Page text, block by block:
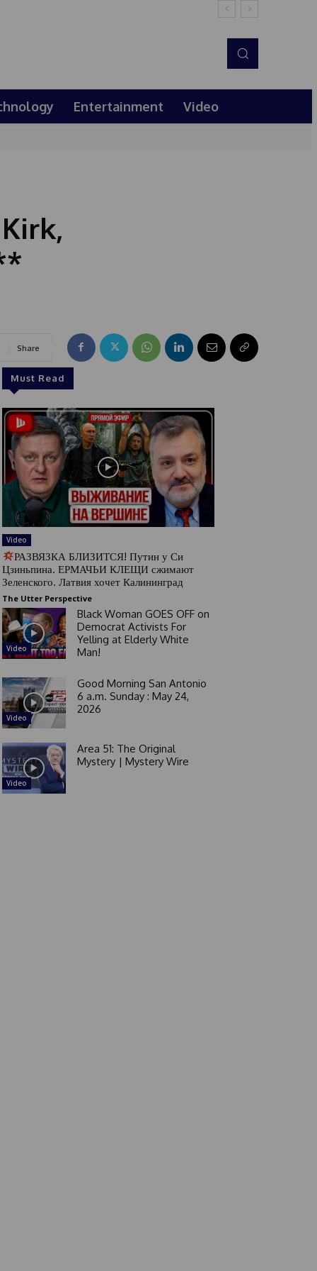
Entertainment Video
Share
Must Read
Video
РАЗВЯЗКА БЛИЗИТСЯ! Путин у Си
Цзиньпина. ЕРМАЧЬИ КЛЕЩИ сжимают
Зеленского. Латвия хочет Калининград
The Utter Perspective
Video
Black Woman GOES OFF on
Democrat Activists For
Yelling at Elderly White
Man!
Video
Good Morning San Antonio
6 a.m. Sunday : May 24,
2026
Video
Area 51: The Original
Mystery | Mystery Wire